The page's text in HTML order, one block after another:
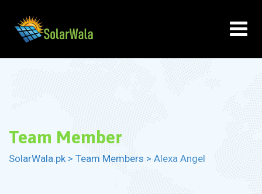
content
Team Member
SolarWala.pk > Team Members > Alexa Angel